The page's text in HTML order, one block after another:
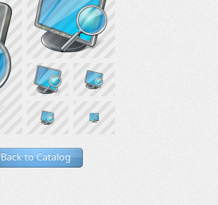
Back to Catalog